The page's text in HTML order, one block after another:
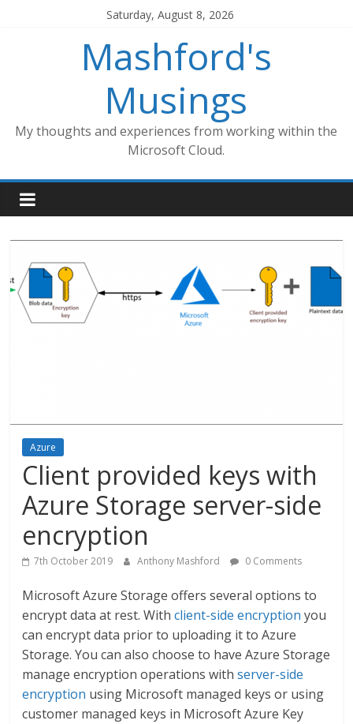
Saturday, August 8, 2026
Mashford's
Musings
My thoughts and experiences from working within the
Microsoft Cloud.
Azure
Client provided keys with
Azure Storage server-side
encryption
7th October 2019 Anthony Mashford 0 Comments
Microsoft Azure Storage offers several options to
encrypt data at rest. Withclient-side encryption you
can encrypt data prior to uploading it to Azure
Storage. You can also choose to have Azure Storage
manage encryption operations withserver-side
encryption using Microsoft managed keys or using
customer managed keys in Microsoft Azure Key